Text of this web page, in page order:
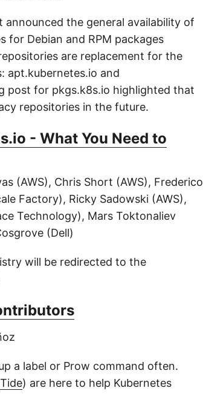
announced the general availability of
Debian and RPM packages
are replacement for the
apt.kubernetes.io and
post for pkgs.k8s.io highlighted that
repositories in the future.
- What You Need to
(AWS), Chris Short (AWS), Frederico
Factory), Ricky Sadowski (AWS),
Technology), Mars Toktonaliev
(Dell)
will be redirected to the
a label or Prow command often.
Tide) are here to help Kubernetes